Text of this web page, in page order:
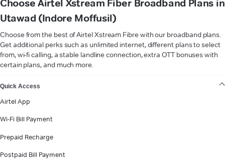
Choose Airtel Xstream Fiber Broadband Plans in
Utawad (Indore Moffusil)
Choose from the best of Airtel Xstream Fibre with our broadband plans.
Get additional perks such as unlimited internet, different plans to select
from, wi-fi calling, a stable landline connection, extra OTT bonuses with
certain plans, and much more.
Quick Access
Airtel App
Wi-Fi Bill Payment
Prepaid Recharge
Postpaid Bill Payment